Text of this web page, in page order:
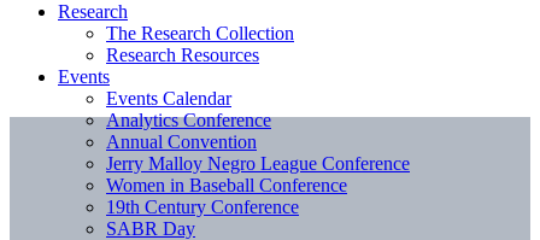
Research
The Research Collection
Research Resources
Events
Events Calendar
Analytics Conference
Annual Convention
Jerry Malloy Negro League Conference
Women in Baseball Conference
19th Century Conference
SABR Day